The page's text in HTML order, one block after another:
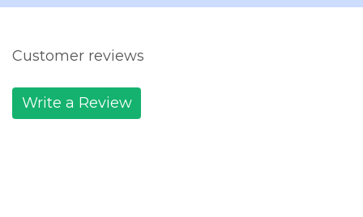
Customer reviews
Write a Review